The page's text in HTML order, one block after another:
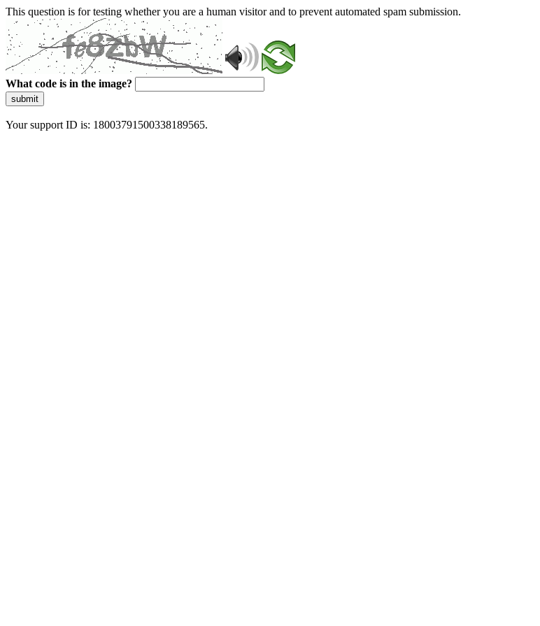
This question is for testing whether you are a human visitor and to prevent automated spam submission.
What code is in the image?
submit
Your support ID is: 18003791500338189565.